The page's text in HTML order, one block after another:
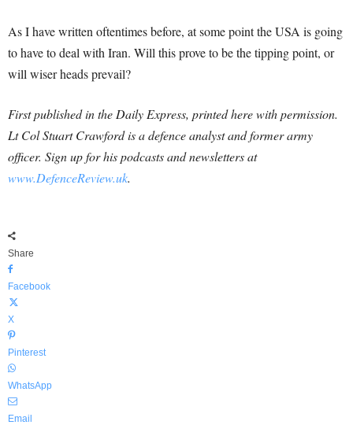
As I have written oftentimes before, at some point the USA is going
to have to deal with Iran. Will this prove to be the tipping point, or
will wiser heads prevail?
First published in the Daily Express, printed here with permission.
Lt Col Stuart Crawford is a defence analyst and former army
officer. Signup for his podcasts and newsletters at
www.DefenceReview.uk.
Share
Facebook
X
Pinterest
WhatsApp
Email